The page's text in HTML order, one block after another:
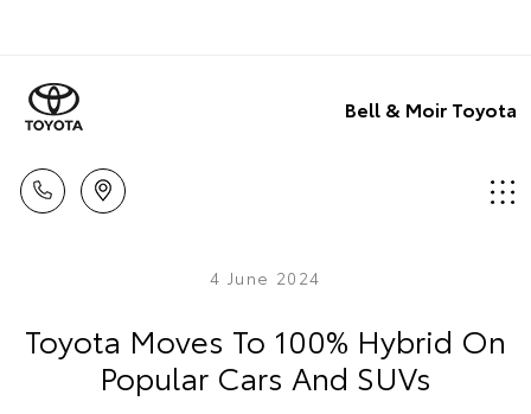
Bell & Moir Toyota
4 June 2024
Toyota Moves To 100% Hybrid On
Popular Cars And SUVs